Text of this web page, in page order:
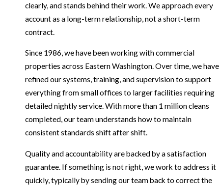
clearly, and stands behind their work. We approach every
account as a long-term relationship, not a short-term
contract.
Since 1986, we have been working with commercial
properties across Eastern Washington. Over time, we have
refined our systems, training, and supervision to support
everything from small offices to larger facilities requiring
detailed nightly service. With more than 1 million cleans
completed, our team understands how to maintain
consistent standards shift after shift.
Quality and accountability are backed by a satisfaction
guarantee. If something is not right, we work to address it
quickly, typically by sending our team back to correct the